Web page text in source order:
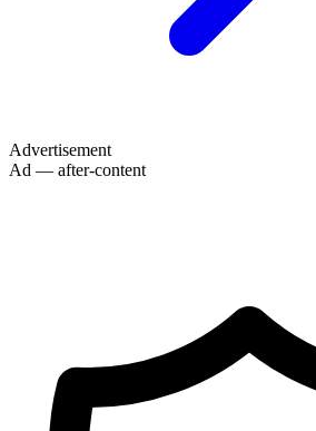
Advertisement
Ad — after-content